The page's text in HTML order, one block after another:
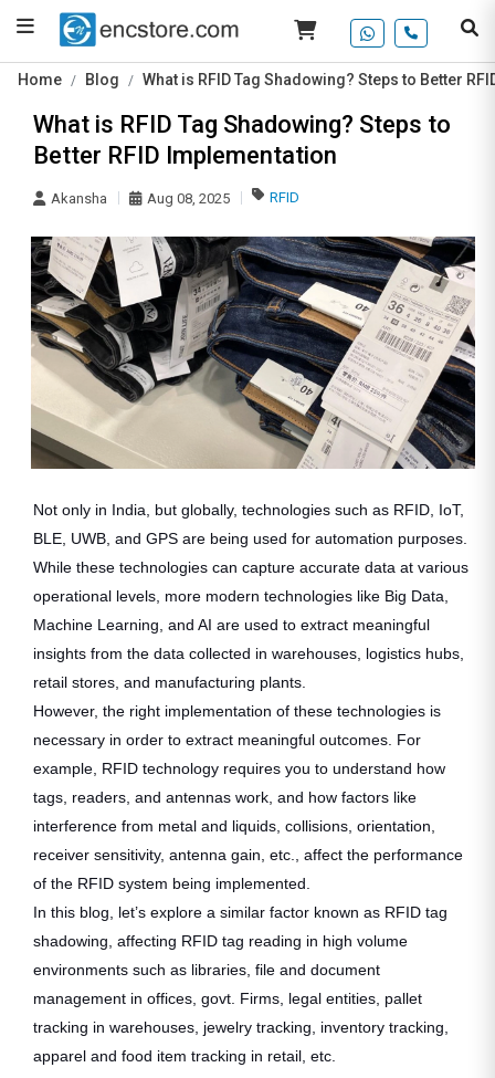
Home Blog What is RFID Tag Shadowing? Steps to Better
What is RFID Tag Shadowing? Steps to
Better RFID Implementation
Akansha Aug 08, 2025 RFID
Not only in India, but globally, technologies such as RFID, IoT,
BLE, UWB, and GPS are being used for automation purposes.
While these technologies can capture accurate data at various
operational levels, more modern technologies like Big Data,
Machine Learning, and AI are used to extract meaningful
insights from the data collected in warehouses, logistics hubs,
retail stores, and manufacturing plants.
However, the right implementation of these technologies is
necessary in order to extract meaningful outcomes. For
example, RFID technology requires you to understand how
tags, readers, and antennas work, and how factors like
interference from metal and liquids, collisions, orientation,
receiver sensitivity, antenna gain, etc., affect the performance
of the RFID system being implemented.
In this blog, let’s explore a similar factor known as RFID tag
shadowing, affecting RFID tag reading in high volume
environments such as libraries, file and document
management in offices, govt. Firms, legal entities, pallet
tracking in warehouses, jewelry tracking, inventory tracking,
apparel and food item tracking in retail, etc.